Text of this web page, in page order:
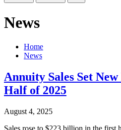
News
Home
News
Annuity Sales Set
Half of 2025
August 4, 2025